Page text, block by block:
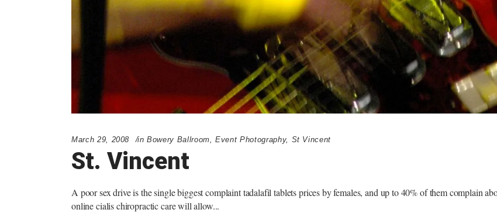
March 29, 2008 in Bowery Ballroom,Event Photography, St Vincent
St. Vincent
A poor sex drive is the single biggest complaint tadalafil tablets prices by females, and up to 40% of them complain
online cialis chiropractic care will allow